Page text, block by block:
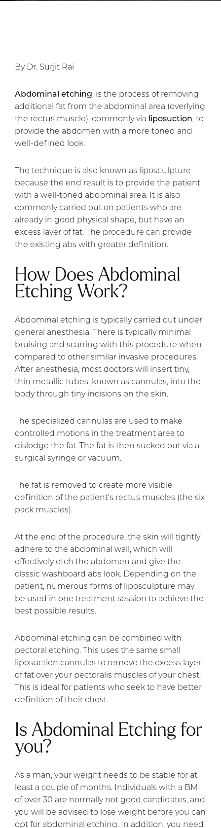
By Dr. Surjit Rai
Abdominal etching, is the process of removing
additional fat from the abdominal area (overlying
the rectus muscle), commonly via liposuction, to
provide the abdomen with a more toned and
well-defined look.
The technique is also known as liposculpture
because the end result is to provide the patient
with a well-toned abdominal area. It is also
commonly carried out on patients who are
already in good physical shape, but have an
excess layer of fat. The procedure can provide
the existing abs with greater definition.
How Does Abdominal
Etching Work?
Abdominal etching is typically carried out under
general anesthesia. There is typically minimal
bruising and scarring with this procedure when
compared to other similar invasive procedures.
After anesthesia, most doctors will insert tiny,
thin metallic tubes, known as cannulas, into the
body through tiny incisions on the skin.
The specialized cannulas are used to make
controlled motions in the treatment area to
dislodge the fat. The fat is then sucked out via a
surgical syringe or vacuum.
The fat is removed to create more visible
definition of the patient’s rectus muscles (the six
pack muscles).
At the end of the procedure, the skin will tightly
adhere to the abdominal wall, which will
effectively etch the abdomen and give the
classic washboard abs look. Depending on the
patient, numerous forms of liposculpture may
be used in one treatment session to achieve the
best possible results.
Abdominal etching can be combined with
pectoral etching. This uses the same small
liposuction cannulas to remove the excess layer
of fat over your pectoralis muscles of your chest.
This is ideal for patients who seek to have better
definition of their chest.
Is Abdominal Etching for
you?
As a man, your weight needs to be stable for at
least a couple of months. Individuals with a BMI
of over 30 are normally not good candidates, and
you will be advised to lose weight before you can
opt for abdominal etching. In addition, you need